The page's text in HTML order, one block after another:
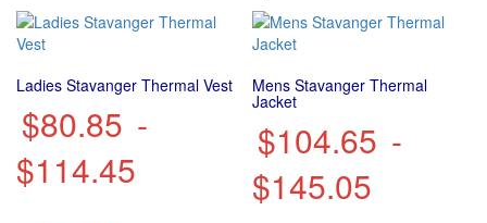
Ladies Stavanger Thermal Vest
$80.85 -
$114.45
Mens Stavanger Thermal
Jacket
$104.65 -
$145.05